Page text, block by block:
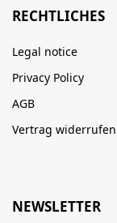
RECHTLICHES
Legal notice
Privacy Policy
AGB
Vertrag widerrufen
NEWSLETTER